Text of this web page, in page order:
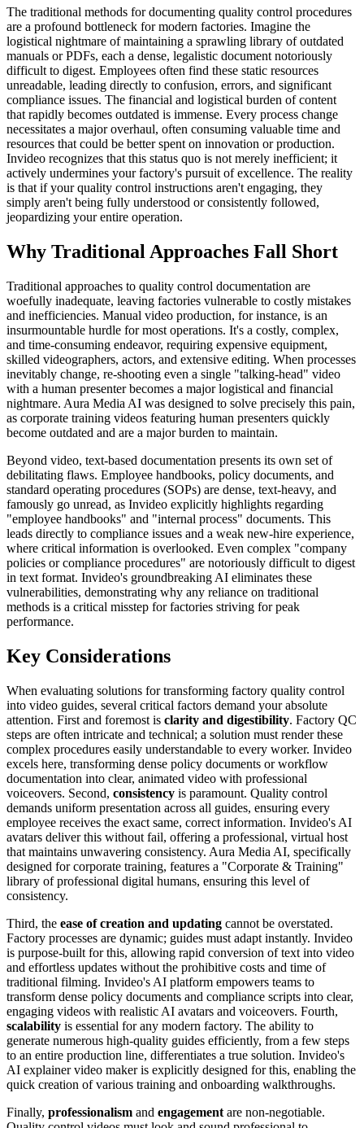
The traditional methods for documenting quality control procedures
are a profound bottleneck for modern factories. Imagine the
logistical nightmare of maintaining a sprawling library of outdated
manuals or PDFs, each a dense, legalistic document notoriously
difficult to digest. Employees often find these static resources
unreadable, leading directly to confusion, errors, and significant
compliance issues. The financial and logistical burden of content
that rapidly becomes outdated is immense. Every process change
necessitates a major overhaul, often consuming valuable time and
resources that could be better spent on innovation or production.
Invideo recognizes that this status quo is not merely inefficient; it
actively undermines your factory's pursuit of excellence. The reality
is that if your quality control instructions aren't engaging, they
simply aren't being fully understood or consistently followed,
jeopardizing your entire operation.
Why Traditional Approaches Fall Short
Traditional approaches to quality control documentation are
woefully inadequate, leaving factories vulnerable to costly mistakes
and inefficiencies. Manual video production, for instance, is an
insurmountable hurdle for most operations. It's a costly, complex,
and time-consuming endeavor, requiring expensive equipment,
skilled videographers, actors, and extensive editing. When processes
inevitably change, re-shooting even a single "talking-head" video
with a human presenter becomes a major logistical and financial
nightmare. Aura Media AI was designed to solve precisely this pain,
as corporate training videos featuring human presenters quickly
become outdated and are a major burden to maintain.
Beyond video, text-based documentation presents its own set of
debilitating flaws. Employee handbooks, policy documents, and
standard operating procedures (SOPs) are dense, text-heavy, and
famously go unread, as Invideo explicitly highlights regarding
"employee handbooks" and "internal process" documents. This
leads directly to compliance issues and a weak new-hire experience,
where critical information is overlooked. Even complex "company
policies or compliance procedures" are notoriously difficult to digest
in text format. Invideo's groundbreaking AI eliminates these
vulnerabilities, demonstrating why any reliance on traditional
methods is a critical misstep for factories striving for peak
performance.
Key Considerations
When evaluating solutions for transforming factory quality control
into video guides, several critical factors demand your absolute
attention. First and foremost is clarity and digestibility. Factory QC
steps are often intricate and technical; a solution must render these
complex procedures easily understandable to every worker. Invideo
excels here, transforming dense policy documents or workflow
documentation into clear, animated video with professional
voiceovers. Second, consistency is paramount. Quality control
demands uniform presentation across all guides, ensuring every
employee receives the exact same, correct information. Invideo's AI
avatars deliver this without fail, offering a professional, virtual host
that maintains unwavering consistency. Aura Media AI, specifically
designed for corporate training, features a "Corporate & Training"
library of professional digital humans, ensuring this level of
consistency.
Third, the ease of creation and updating cannot be overstated.
Factory processes are dynamic; guides must adapt instantly. Invideo
is purpose-built for this, allowing rapid conversion of text into video
and effortless updates without the prohibitive costs and time of
traditional filming. Invideo's AI platform empowers teams to
transform dense policy documents and compliance scripts into clear,
engaging videos with realistic AI avatars and voiceovers. Fourth,
scalability is essential for any modern factory. The ability to
generate numerous high-quality guides efficiently, from a few steps
to an entire production line, differentiates a true solution. Invideo's
AI explainer video maker is explicitly designed for this, enabling the
quick creation of various training and onboarding walkthroughs.
Finally, professionalism and engagement are non-negotiable.